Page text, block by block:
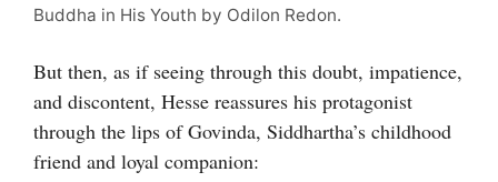
Buddha in His Youth by Odilon Redon.
But then, as if seeing through this doubt, impatience,
and discontent, Hesse reassures his protagonist
through the lips of Govinda, Siddhartha’s childhood
friend and loyal companion: